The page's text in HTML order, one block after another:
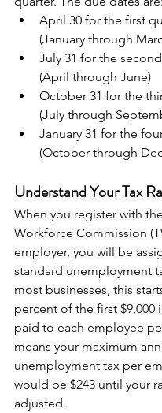
April 30 for the first
(January through
July 31 for the
(April through June)
October 31 for the
(July through
January 31 for the
(October through
Understand Your Tax
When you register with
Workforce Commission
employer, you will be
standard unemployment
most businesses, this
percent of the first $9,000
paid to each employee
means your maximum
unemployment tax per
would be $243 until your
adjusted.